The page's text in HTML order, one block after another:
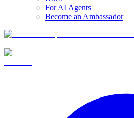
For AI Agents
Become an Ambassador